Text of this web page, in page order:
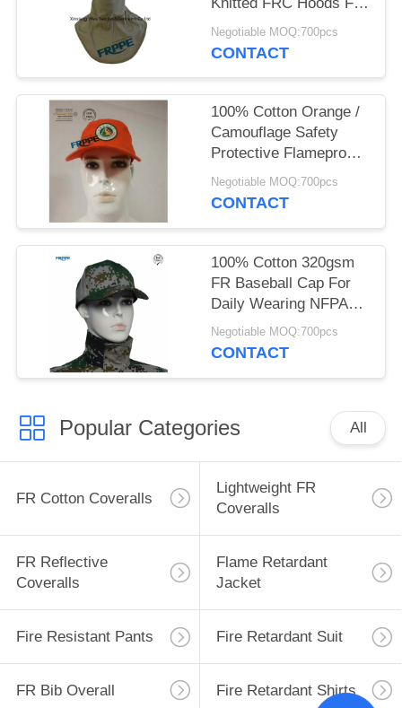
Welders
Negotiable MOQ:700pcs
CONTACT
100% Cotton Orange /
Camouflage Safety
Protective Flameproof
Cap
Negotiable MOQ:700pcs
CONTACT
100% Cotton 320gsm
FR Baseball Cap For
Daily Wearing NFPA
2112 Standard
Negotiable MOQ:700pcs
CONTACT
Popular Categories All
FR Cotton Coveralls
Lightweight FR
Coveralls
FR Reflective
Coveralls
Flame Retardant
Jacket
Fire Resistant Pants Fire Retardant Suit
FR Bib Overall Fire Retardant Shirts